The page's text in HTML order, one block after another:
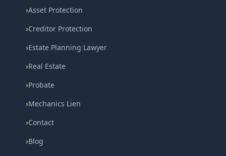
›Asset Protection
›Creditor Protection
›Estate Planning Lawyer
›Real Estate
›Probate
›Mechanics Lien
›Contact
›Blog